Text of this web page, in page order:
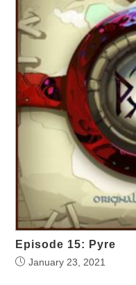
Episode 15: Pyre
January 23, 2021